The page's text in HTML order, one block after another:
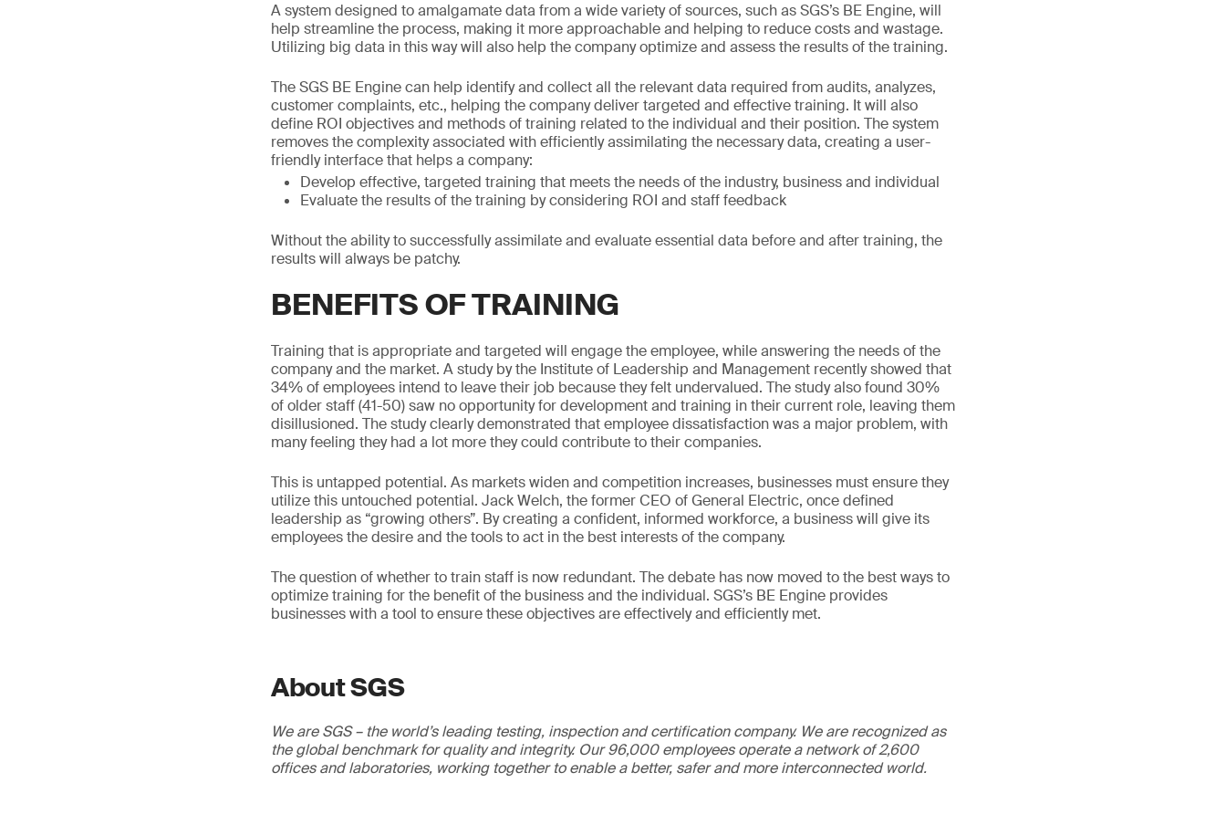
A system designed to amalgamate data from a wide variety of sources, such as SGS’s BE Engine, will
help streamline the process, making it more approachable and helping to reduce costs and wastage.
Utilizing big data in this way will also help the company optimize and assess the results of the training.
The SGS BE Engine can help identify and collect all the relevant data required from audits, analyzes,
customer complaints, etc., helping the company deliver targeted and effective training. It will also
define ROI objectives and methods of training related to the individual and their position. The system
removes the complexity associated with efficiently assimilating the necessary data, creating a user-
friendly interface that helps a company:
Develop effective, targeted training that meets the needs of the industry, business and individual
Evaluate the results of the training by considering ROI and staff feedback
Without the ability to successfully assimilate and evaluate essential data before and after training, the
results will always be patchy.
BENEFITS OF TRAINING
Training that is appropriate and targeted will engage the employee, while answering the needs of the
company and the market. A study by the Institute of Leadership and Management recently showed that
34% of employees intend to leave their job because they felt undervalued. The study also found 30%
of older staff (41-50) saw no opportunity for development and training in their current role, leaving them
disillusioned. The study clearly demonstrated that employee dissatisfaction was a major problem, with
many feeling they had a lot more they could contribute to their companies.
This is untapped potential. As markets widen and competition increases, businesses must ensure they
utilize this untouched potential. Jack Welch, the former CEO of General Electric, once defined
leadership as “growing others”. By creating a confident, informed workforce, a business will give its
employees the desire and the tools to act in the best interests of the company.
The question of whether to train staff is now redundant. The debate has now moved to the best ways to
optimize training for the benefit of the business and the individual. SGS’s BE Engine provides
businesses with a tool to ensure these objectives are effectively and efficiently met.
About SGS
We are SGS – the world’s leading testing, inspection and certification company. We are recognized as
the global benchmark for quality and integrity. Our 96,000 employees operate a network of 2,600
offices and laboratories, working together to enable a better, safer and more interconnected world.